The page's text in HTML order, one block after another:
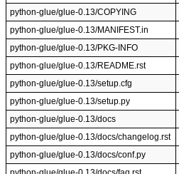
python-glue/glue-0.13/COPYING
python-glue/glue-0.13/MANIFEST.in
python-glue/glue-0.13/PKG-INFO
python-glue/glue-0.13/README.rst
python-glue/glue-0.13/setup.cfg
python-glue/glue-0.13/setup.py
python-glue/glue-0.13/docs
python-glue/glue-0.13/docs/changelog.rst
python-glue/glue-0.13/docs/conf.py